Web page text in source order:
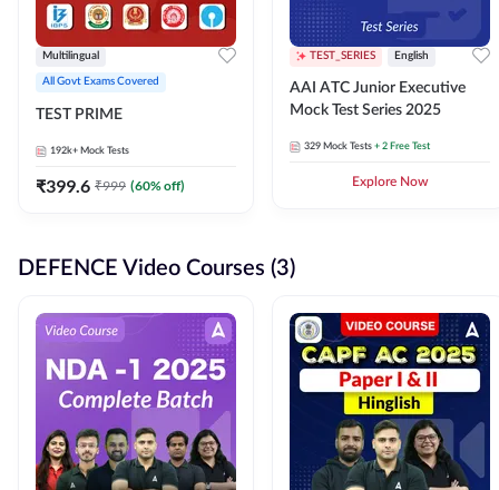
Multilingual
All Govt Exams Covered
TEST PRIME
192k+ Mock Tests
₹399.6 ₹999 (60% off)
TEST_SERIES English
AAI ATC Junior Executive
Mock Test Series 2025
329 Mock Tests + 2 Free Test
Explore Now
DEFENCE Video Courses (3)